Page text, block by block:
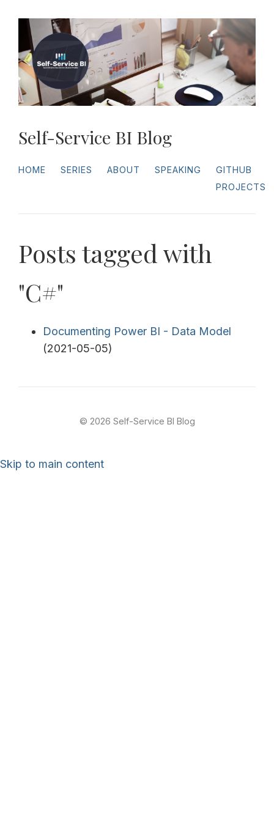
Self-Service BI Blog
HOME SERIES ABOUT SPEAKING
GITHUB
PROJECTS
Posts tagged with
"C#"
Documenting Power BI - Data Model
(2021-05-05)
© 2026 Self-Service BI Blog
Skip to main content